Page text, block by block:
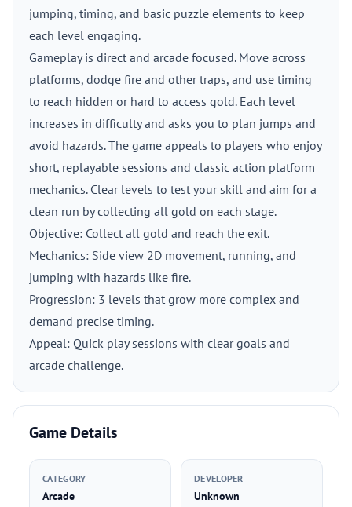
jumping, timing, and basic puzzle elements to keep
each level engaging.
Gameplay is direct and arcade focused. Move across
platforms, dodge fire and other traps, and use timing
to reach hidden or hard to access gold. Each level
increases in difficulty and asks you to plan jumps and
avoid hazards. The game appeals to players who enjoy
short, replayable sessions and classic action platform
mechanics. Clear levels to test your skill and aim for a
clean run by collecting all gold on each stage.
Objective: Collect all gold and reach the exit.
Mechanics: Side view 2D movement, running, and
jumping with hazards like fire.
Progression: 3 levels that grow more complex and
demand precise timing.
Appeal: Quick play sessions with clear goals and
arcade challenge.
Game Details
CATEGORY
Arcade
DEVELOPER
Unknown